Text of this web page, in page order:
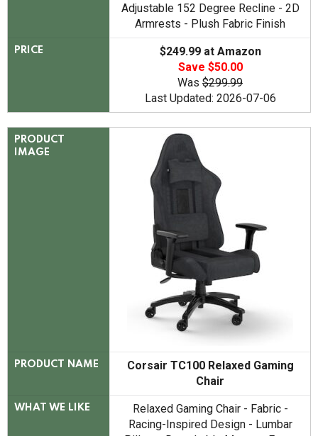
Adjustable 152 Degree Recline - 2D
Armrests - Plush Fabric Finish
PRICE
$249.99 at Amazon
Save $50.00
Was $299.99
Last Updated: 2026-07-06
PRODUCT
IMAGE
PRODUCT NAME
Corsair TC100 Relaxed Gaming
Chair
WHAT WE LIKE
Relaxed Gaming Chair - Fabric -
Racing-Inspired Design - Lumbar